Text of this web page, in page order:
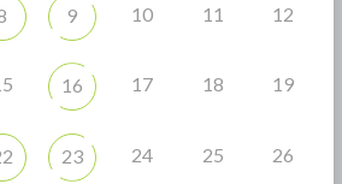
9 10 11 12
16 17 18 19
23 24 25 26